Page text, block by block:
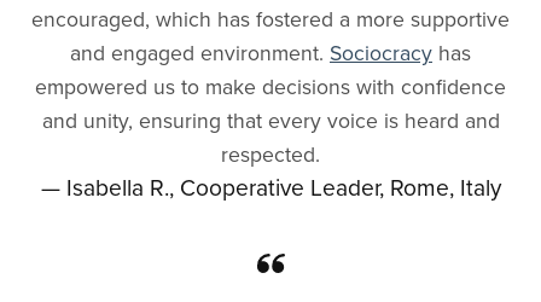
encouraged, which has fostered a more supportive
and engaged environment. Sociocracy has
empowered us to make decisions with confidence
and unity, ensuring that every voice is heard and
respected.
— Isabella R., Cooperative Leader, Rome, Italy